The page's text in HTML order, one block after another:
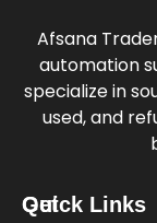
Afsana
automation
specialize in
used, and
Quick Links
Get